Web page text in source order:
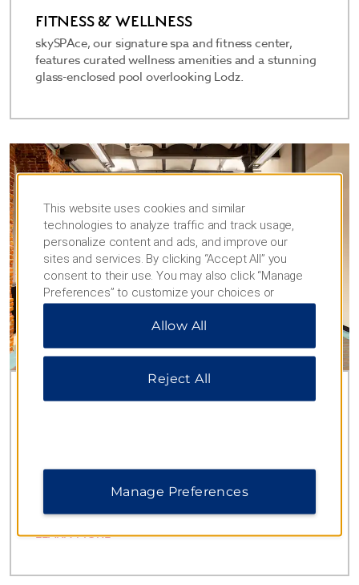
FITNESS & WELLNESS
skySPAce, our signature spa and fitness center,
features curated wellness amenities and a stunning
glass-enclosed pool overlooking Lodz.
Spectacular Occasions
1,500 guests, our hotel is a premier destination for
corporate and personal gatherings.
LEARN MORE
This website uses cookies and similar
technologies to analyze traffic and track usage,
personalize content and ads, and improve our
sites and services. By clicking “Accept All” you
consent to their use. You may also click “Manage
Preferences” to customize your choices or
“Reject All” to allow only essential cookies. For
additional information, please visit our
Allow All
Reject All
Manage Preferences